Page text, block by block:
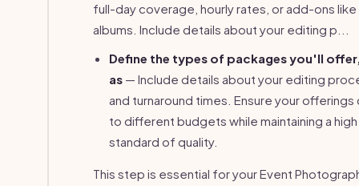
full-day coverage, hourly rates, or add-ons
albums. Include details about your editing p...
Define the types of packages you'll
as — Include details about your editing
and turnaround times. Ensure your offerings
to different budgets while maintaining a high
standard of quality.
This step is essential for your Event